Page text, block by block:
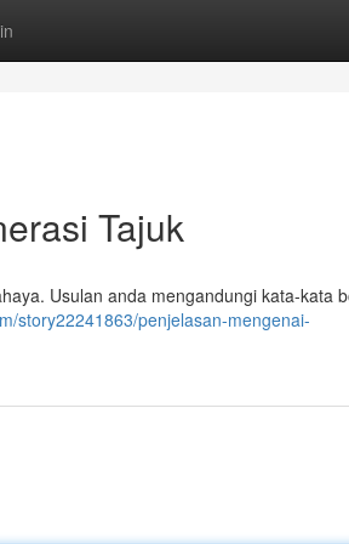
Tajuk
Usulan anda mengandungi kata-kata
story22241863/penjelasan-mengenai-